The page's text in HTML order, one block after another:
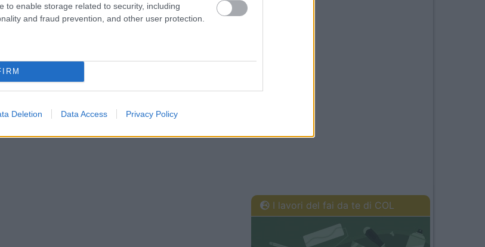
to enable storage related to security, including
and fraud prevention, and other user protection.
Deletion Data Access Privacy Policy
I lavori del fai da te di COL